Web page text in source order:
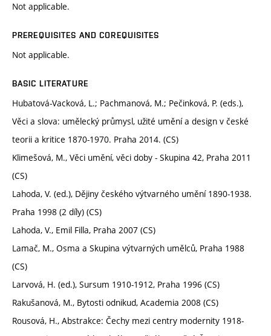
Not applicable.
PREREQUISITES AND COREQUISITES
Not applicable.
BASIC LITERATURE
Hubatová-Vacková, L.; Pachmanová, M.; Pečinková, P. (eds.),
Věci a slova: umělecký průmysl, užité umění a design v české
teorii a kritice 1870-1970. Praha 2014. (CS)
Klimešová, M., Věci umění, věci doby - Skupina 42, Praha 2011
(CS)
Lahoda, V. (ed.), Dějiny českého výtvarného umění 1890-1938.
Praha 1998 (2 díly) (CS)
Lahoda, V., Emil Filla, Praha 2007 (CS)
Lamač, M., Osma a Skupina výtvarných umělců, Praha 1988
(CS)
Larvová, H. (ed.), Sursum 1910-1912, Praha 1996 (CS)
Rakušanová, M., Bytosti odnikud, Academia 2008 (CS)
Rousová, H., Abstrakce: Čechy mezi centry modernity 1918-